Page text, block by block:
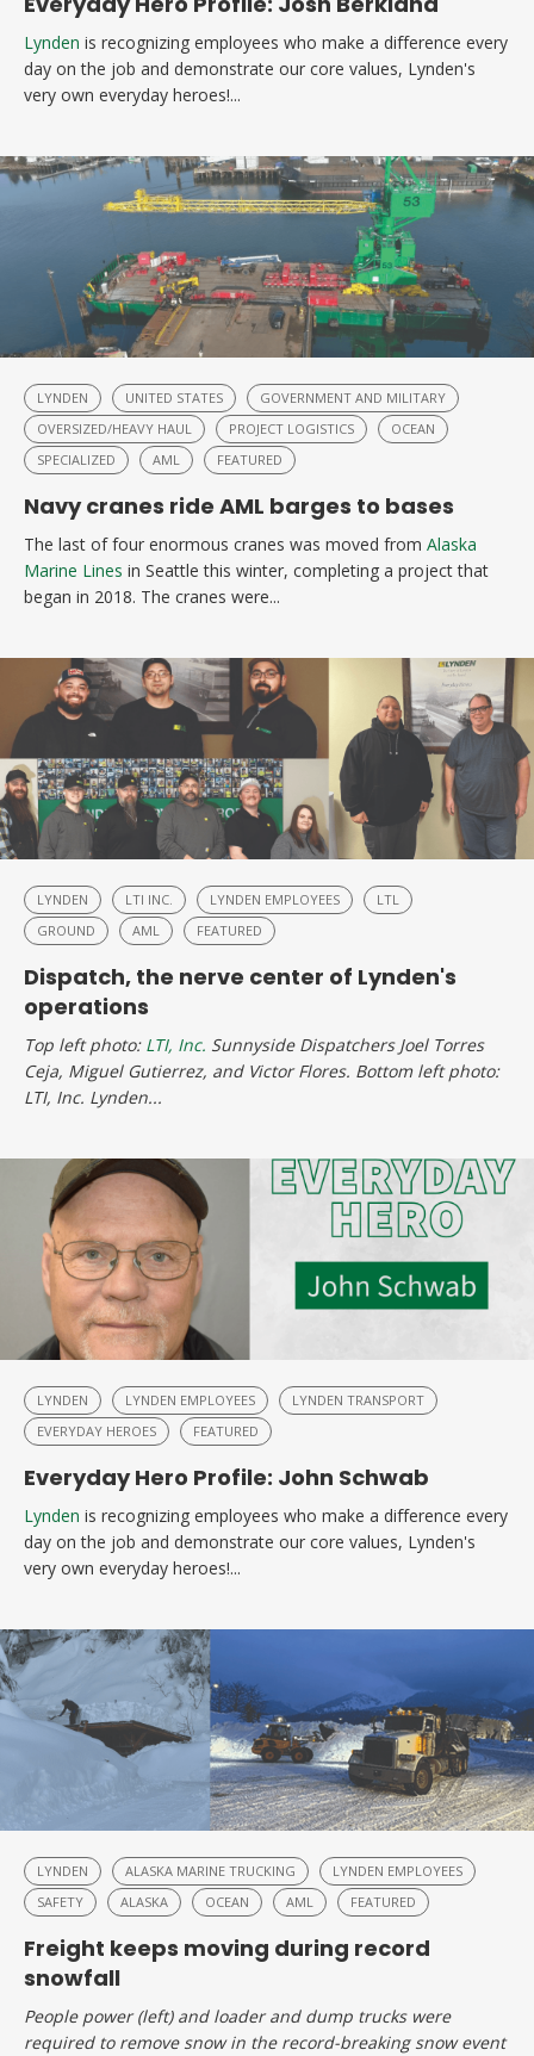
Lynden is recognizing employees who make a difference every
day on the job and demonstrate our core values, Lynden's
very own everyday heroes!...
LYNDEN UNITED STATES
GOVERNMENT AND MILITARY
OVERSIZED/HEAVY HAUL
PROJECT LOGISTICS
OCEAN
SPECIALIZED
AML FEATURED
Navy cranes ride AML barges to bases
The last of four enormous cranes was moved from Alaska
Marine Lines in Seattle this winter, completing a project that
began in 2018. The cranes were...
LYNDEN LTI INC. LYNDEN EMPLOYEES
LTL
GROUND
AML FEATURED
Dispatch, the nerve center of Lynden's
operations
Top left photo: LTI, Inc. Sunnyside Dispatchers Joel Torres
Ceja, Miguel Gutierrez, and Victor Flores. Bottom left photo:
LTI, Inc. Lynden...
LYNDEN LYNDEN EMPLOYEES
LYNDEN TRANSPORT
EVERYDAY HEROES
FEATURED
Everyday Hero Profile: John Schwab
Lynden is recognizing employees who make a difference every
day on the job and demonstrate our core values, Lynden's
very own everyday heroes!...
LYNDEN ALASKA MARINE TRUCKING
LYNDEN EMPLOYEES
SAFETY
ALASKA OCEAN AML FEATURED
Freight keeps moving during record
snowfall
People power (left) and loader and dump trucks were
required to remove snow in the record-breaking snow event